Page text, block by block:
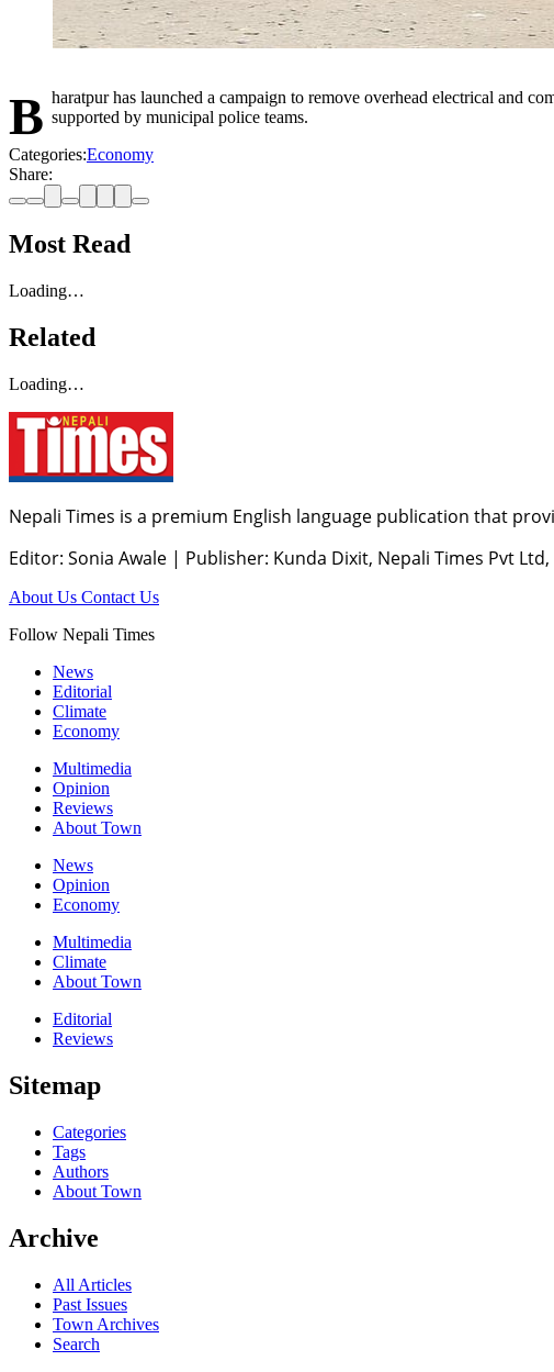
Bharatpur has launched a campaign to remove overhead electrical and communication cables to improve safety and beautification of the city. Internet companies have begun removing their own cables, supported by municipal police teams.
Categories:Economy
Share:
Most Read
Loading…
Related
Loading…
Nepali Times is a premium English language publication that
Editor: Sonia Awale | Publisher: Kunda Dixit, Nepali Times Pvt
About Us Contact Us
Follow Nepali Times
News
Editorial
Climate
Economy
Multimedia
Opinion
Reviews
About Town
News
Opinion
Economy
Multimedia
Climate
About Town
Editorial
Reviews
Sitemap
Categories
Tags
Authors
About Town
Archive
All Articles
Past Issues
Town Archives
Search